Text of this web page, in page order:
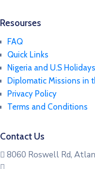
Resourses
FAQ
Quick Links
Nigeria and U.S Holidays
Diplomatic Missions in
Privacy Policy
Terms and Conditions​
Contact Us
8060 Roswell Rd,